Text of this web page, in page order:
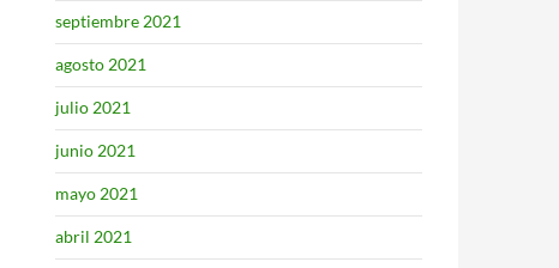
septiembre 2021
agosto 2021
julio 2021
junio 2021
mayo 2021
abril 2021